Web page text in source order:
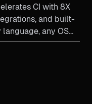
CI with 8X
and built-
any OS—